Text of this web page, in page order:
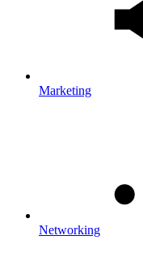
Marketing
Networking